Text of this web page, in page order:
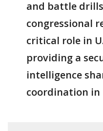
and battle
congressional
critical role in
providing a
intelligence
coordination